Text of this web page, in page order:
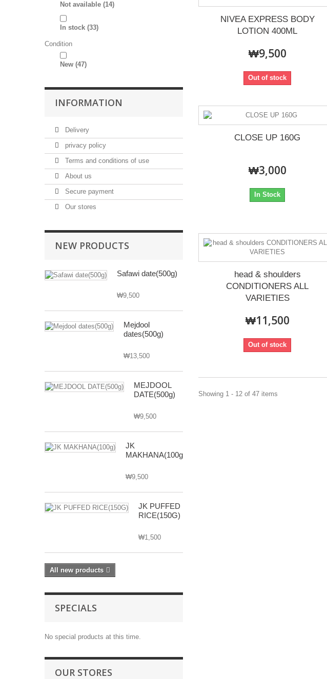
Not available (14)
In stock (33)
Condition
New (47)
INFORMATION
Delivery
privacy policy
Terms and conditions of use
About us
Secure payment
Our stores
NEW PRODUCTS
Safawi date(500g)
₩9,500
Mejdool
dates(500g)
₩13,500
MEJDOOL
DATE(500g)
₩9,500
JK
MAKHANA(100g)
₩9,500
JK PUFFED
RICE(150G)
₩1,500
All new products
SPECIALS
No special products at this time.
OUR STORES
NIVEA EXPRESS BODY
LOTION 400ML
₩9,500
Out of stock
CLOSE UP 160G
₩3,000
In Stock
head & shoulders
CONDITIONERS ALL
VARIETIES
₩11,500
Out of stock
Showing 1 - 12 of 47 items